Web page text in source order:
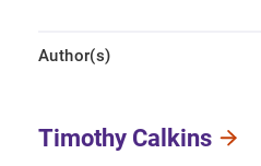
Author(s)
Timothy Calkins